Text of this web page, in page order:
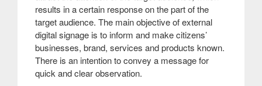
results in a certain response on the part of the
target audience. The main objective of external
digital signage is to inform and make citizens’
businesses, brand, services and products known.
There is an intention to convey a message for
quick and clear observation.